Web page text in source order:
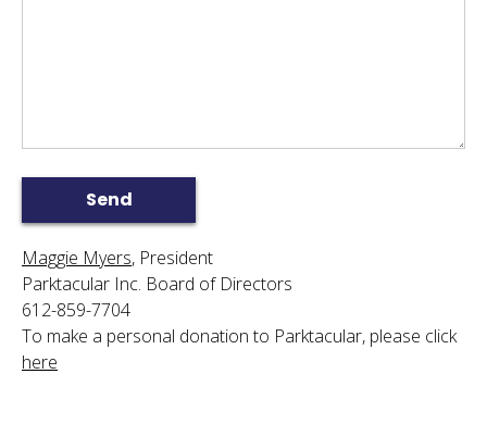
Maggie Myers, President
Parktacular Inc. Board of Directors
612-859-7704
To make a personal donation to Parktacular, please click
here